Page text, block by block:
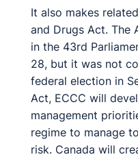
It also makes
and Drugs Act. The
in the 43rd
28, but it was not
federal election in
Act, ECCC will
management
regime to manage
risk. Canada will